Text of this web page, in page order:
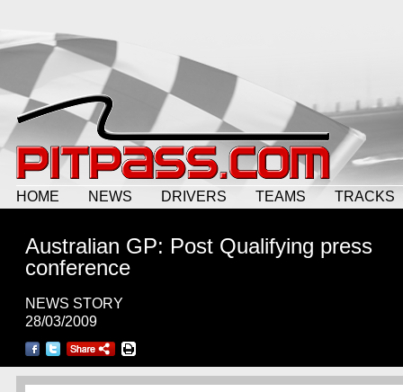
HOME NEWS DRIVERS TEAMS TRACKS
Australian GP: Post Qualifying press
conference
NEWS STORY
28/03/2009